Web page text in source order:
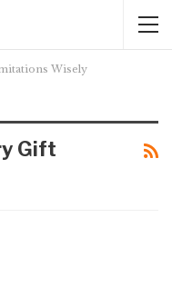
Wisely
Gift